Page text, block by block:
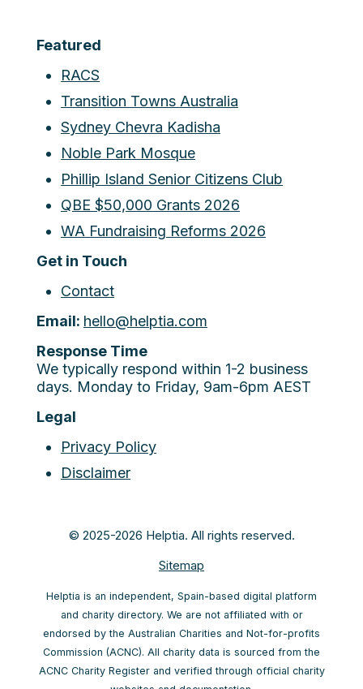
Featured
RACS
Transition Towns Australia
Sydney Chevra Kadisha
Noble Park Mosque
Phillip Island Senior Citizens Club
QBE $50,000 Grants 2026
WA Fundraising Reforms 2026
Get in Touch
Contact
Email: hello@helptia.com
Response Time
We typically respond within 1-2 business
days. Monday to Friday, 9am-6pm AEST
Legal
Privacy Policy
Disclaimer
© 2025-2026 Helptia. All rights reserved.
Sitemap
Helptia is an independent, Spain-based digital platform
and charity directory. We are not affiliated with or
endorsed by the Australian Charities and Not-for-profits
Commission (ACNC). All charity data is sourced from the
ACNC Charity Register and verified through official charity